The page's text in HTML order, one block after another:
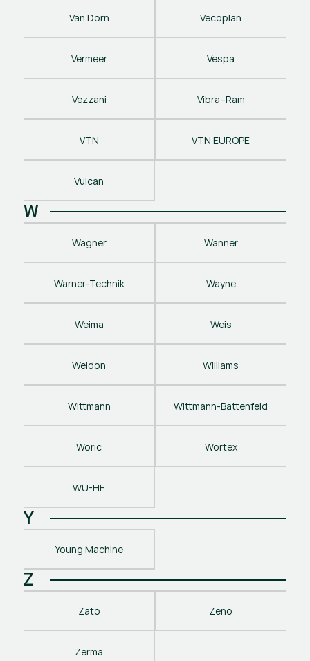
Van Dorn Vecoplan
Vermeer Vespa
Vezzani Vibra–Ram
VTN VTN EUROPE
Vulcan
W
Wagner Wanner
Warner-Technik Wayne
Weima Weis
Weldon Williams
Wittmann Wittmann-Battenfeld
Woric Wortex
WU-HE
Y
Young Machine
Z
Zato Zeno
Zerma